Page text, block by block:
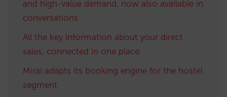
and high-value demand, now also available in
conversations
All the key information about your direct
sales, connected in one place
Mirai adapts its booking engine for the hostel
segment